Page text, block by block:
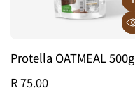
Protella OATMEAL 500g
R 75.00